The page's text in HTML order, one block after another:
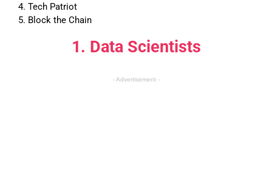
4. Tech Patriot
5. Block the Chain
1. Data Scientists
- Advertisement -